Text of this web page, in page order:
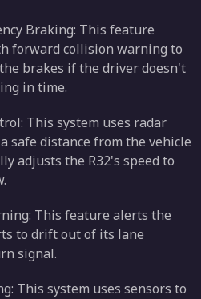
Braking: This feature
forward collision warning to
brakes if the driver doesn't
in time.
This system uses radar
safe distance from the vehicle
adjusts the R32's speed to
This feature alerts the
to drift out of its lane
signal.
This system uses sensors to